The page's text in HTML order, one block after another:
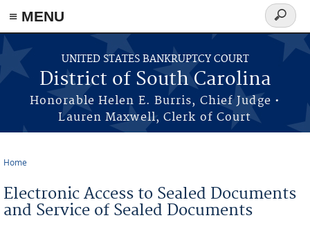
≡ MENU
Skip to main content
UNITED STATES BANKRUPTCY COURT
District of South Carolina
Honorable Helen E. Burris, Chief Judge •
Lauren Maxwell, Clerk of Court
Search
form
Home
Electronic Access to Sealed Documents
and Service of Sealed Documents